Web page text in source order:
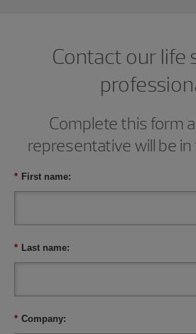
Contact our life
Complete this form
representative will be
* First name:
* Last name:
* Company: